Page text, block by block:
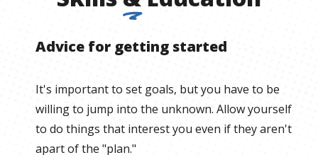
Advice for getting started
It's important to set goals, but you have to be
willing to jump into the unknown. Allow yourself
to do things that interest you even if they aren't
apart of the "plan."